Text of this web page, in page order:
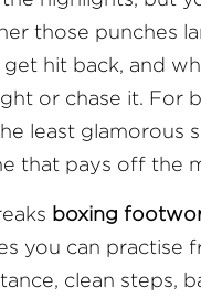
those punches
hit back, and
or chase it. For
least glamorous
that pays off the
boxing
you can practise
clean steps,